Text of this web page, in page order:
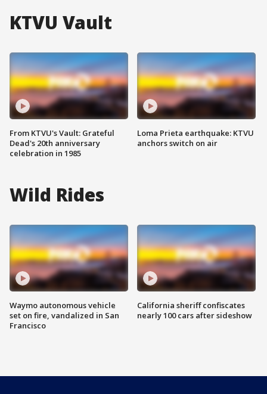
KTVU Vault
From KTVU's Vault: Grateful
Dead's 20th anniversary
celebration in 1985
Loma Prieta earthquake: KTVU
anchors switch on air
Wild Rides
Waymo autonomous vehicle
set on fire, vandalized in San
Francisco
California sheriff confiscates
nearly 100 cars after sideshow